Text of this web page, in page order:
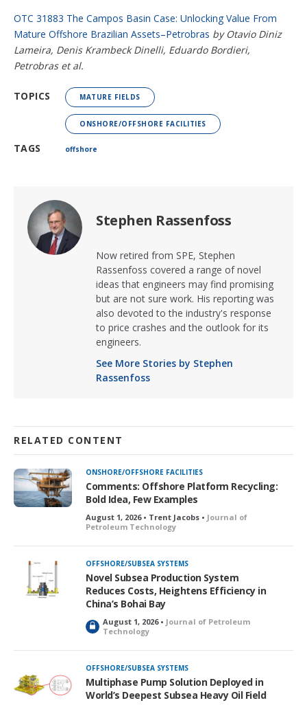
OTC 31883 The Campos Basin Case: Unlocking Value From
Mature Offshore Brazilian Assets–Petrobras by Otavio Diniz
Lameira, Denis Krambeck Dinelli, Eduardo Bordieri,
Petrobras et al.
TOPICS MATURE FIELDS
ONSHORE/OFFSHORE FACILITIES
TAGS offshore
Stephen Rassenfoss
Now retired from SPE, Stephen
Rassenfoss covered a range of novel
ideas that engineers may find promising
but are not sure work. His reporting was
also devoted to the industry's response
to price crashes and the outlook for its
engineers.
See More Stories by Stephen
Rassenfoss
RELATED CONTENT
ONSHORE/OFFSHORE FACILITIES
Comments: Offshore Platform Recycling:
Bold Idea, Few Examples
August 1, 2026 • Trent Jacobs • Journal of
Petroleum Technology
OFFSHORE/SUBSEA SYSTEMS
Novel Subsea Production System
Reduces Costs, Heightens Efficiency in
China’s Bohai Bay
L
o
c
k
e
d
August 1, 2026 • Journal of Petroleum
Technology
OFFSHORE/SUBSEA SYSTEMS
Multiphase Pump Solution Deployed in
World’s Deepest Subsea Heavy Oil Field